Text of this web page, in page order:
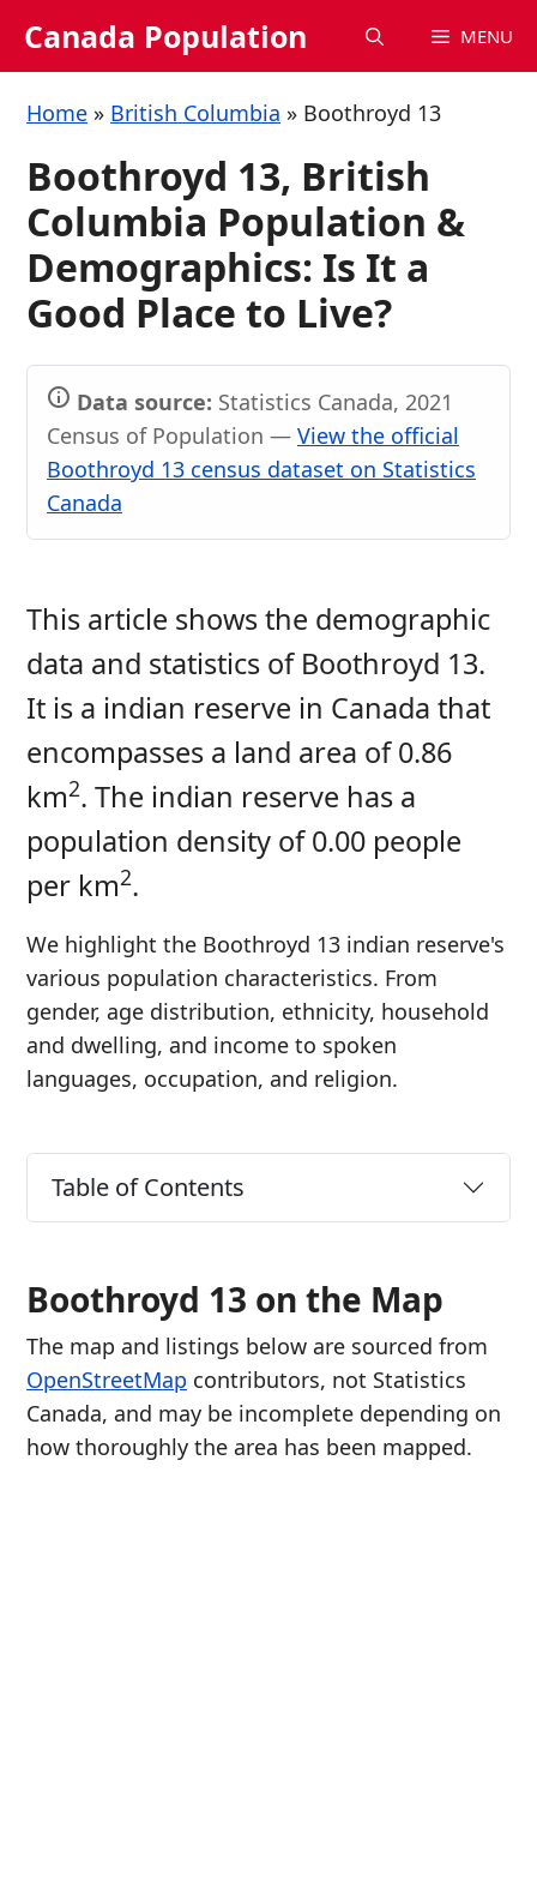
Canada Population MENU
Home » British Columbia » Boothroyd 13
Boothroyd 13, British
Columbia Population &
Demographics: Is It a
Good Place to Live?
Data source: Statistics Canada, 2021
Census of Population — View the official
Boothroyd 13 census dataset on Statistics
Canada
This article shows the demographic
data and statistics of Boothroyd 13.
It is a indian reserve in Canada that
encompasses a land area of 0.86
km2. The indian reserve has a
population density of 0.00 people
per km2.
We highlight the Boothroyd 13 indian reserve's
various population characteristics. From
gender, age distribution, ethnicity, household
and dwelling, and income to spoken
languages, occupation, and religion.
Table of Contents
Boothroyd 13 on the Map
The map and listings below are sourced from
OpenStreetMap contributors, not Statistics
Canada, and may be incomplete depending on
how thoroughly the area has been mapped.